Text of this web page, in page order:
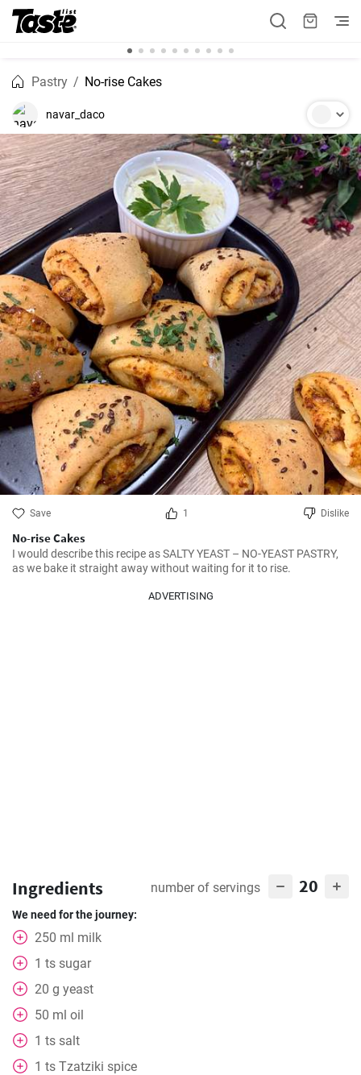
Pastry No-rise Cakes
navar_daco
Save 1 Dislike
No-rise Cakes
I would describe this recipe as SALTY YEAST – NO-YEAST PASTRY,
as we bake it straight away without waiting for it to rise.
ADVERTISING
Ingredients number of servings 20
We need for the journey:
250 ml milk
1 ts sugar
20 g yeast
50 ml oil
1 ts salt
1 ts Tzatziki spice